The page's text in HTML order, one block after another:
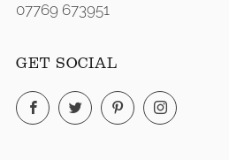
07769 673951
GET SOCIAL
FacebookTwitterPinterestInstagram